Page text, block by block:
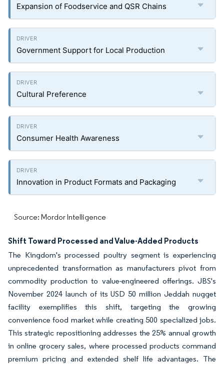
Expansion of Foodservice and QSR Chains
Government Support for Local Production
Cultural Preference
Consumer Health Awareness
Innovation in Product Formats and Packaging
Source: Mordor Intelligence
Shift Toward Processed and Value-Added Products
The Kingdom's processed poultry segment is experiencing
unprecedented transformation as manufacturers pivot from
commodity production to value-engineered offerings. JBS's
November 2024 launch of its USD 50 million Jeddah nugget
facility exemplifies this shift, targeting the growing
convenience food market while creating 500 specialized jobs.
This strategic repositioning addresses the 25% annual growth
in online grocery sales, where processed products command
premium pricing and extended shelf life advantages. The